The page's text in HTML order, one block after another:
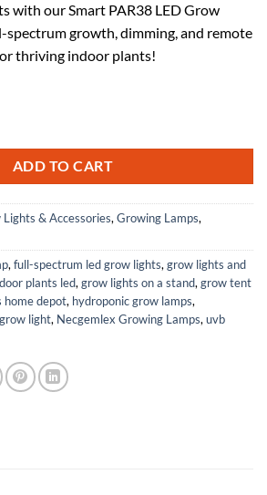
is:
$24.99.
with our Smart PAR38 LED Grow
spectrum growth, dimming, and remote
thriving indoor plants!
ADD TO CART
& Accessories, Growing Lamps,
, full-spectrum led grow lights, grow lights and
plants led, grow lights on a stand, grow tent
home depot, hydroponic grow lamps,
light, Necgemlex Growing Lamps, uvb